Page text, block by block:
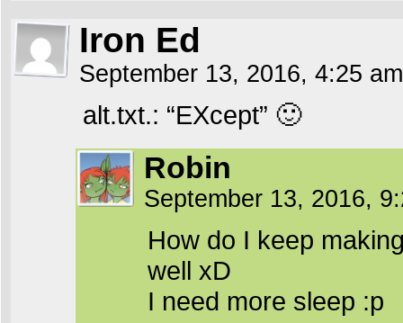
Iron Ed
September 13, 2016, 4:25
alt.txt.: “EXcept” 🙂
Robin
September 13, 2016,
How do I keep
well xD
I need more sleep :p